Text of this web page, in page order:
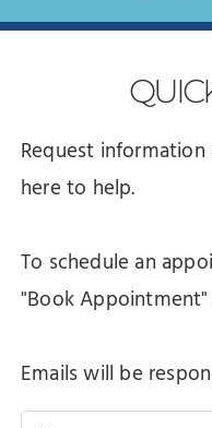
Request
here to help.
To schedule an
"Book
Emails will be